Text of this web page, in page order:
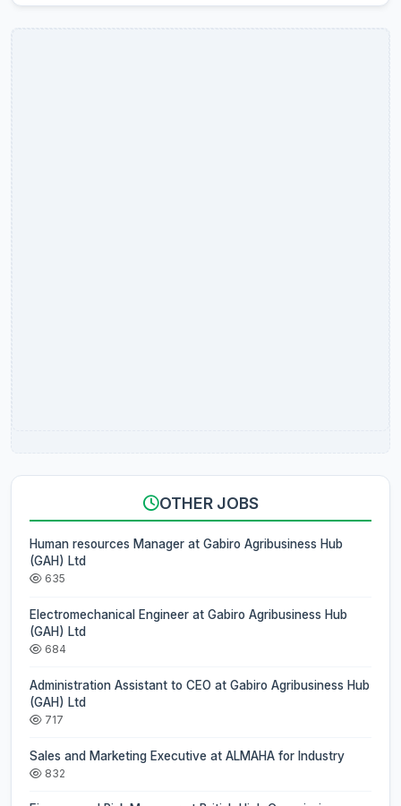
OTHER JOBS
Human resources Manager at Gabiro Agribusiness Hub
(GAH) Ltd
635
Electromechanical Engineer at Gabiro Agribusiness Hub
(GAH) Ltd
684
Administration Assistant to CEO at Gabiro Agribusiness Hub
(GAH) Ltd
717
Sales and Marketing Executive at ALMAHA for Industry
832